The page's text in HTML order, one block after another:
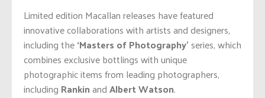
Limited edition Macallan releases have featured
innovative collaborations with artists and designers,
including the‘Masters of Photography’ series, which
combines exclusive bottlings with unique
photographic items from leading photographers,
including RankinandAlbert Watson.